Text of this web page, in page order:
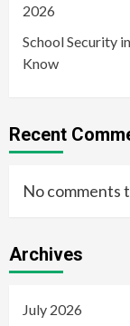
2026
School Security
Know
Recent
No comments
Archives
July 2026